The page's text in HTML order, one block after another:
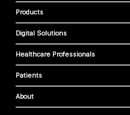
Products
Digital Solutions
Healthcare Professionals
Patients
About